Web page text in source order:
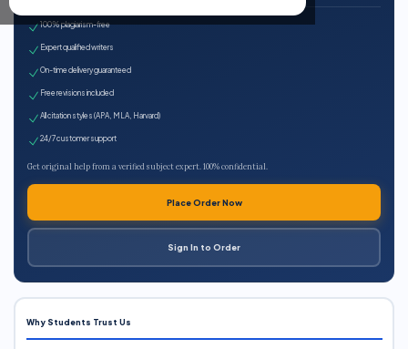
100% plagiarism-free
Expert qualified writers
On-time delivery guaranteed
Free revisions included
All citation styles (APA, MLA, Harvard)
24/7 customer support
Get original help from a verified subject expert. 100% confidential.
Place Order Now
Sign In to Order
Why Students Trust Us